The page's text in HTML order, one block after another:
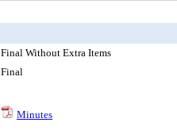
Final Without Extra Items
Final
Minutes